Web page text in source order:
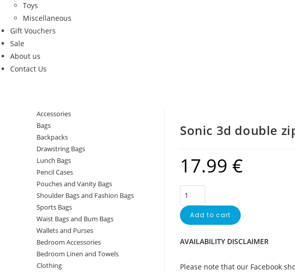
Toys
Miscellaneous
Gift Vouchers
Sale
About us
Contact Us
Sonic 3d double
17.99 €
Add to cart
AVAILABILITY DISCLAIMER
Please note that our Facebook
Accessories
Bags
Backpacks
Drawstring Bags
Lunch Bags
Pencil Cases
Pouches and Vanity Bags
Shoulder Bags and Fashion Bags
Sports Bags
Waist Bags and Bum Bags
Wallets and Purses
Bedroom Accessories
Bedroom Linen and Towels
Clothing